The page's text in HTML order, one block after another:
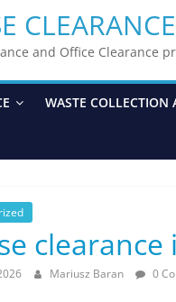
and Office Clearance
WASTE COLLECTION
clearance
Mariusz Baran 0